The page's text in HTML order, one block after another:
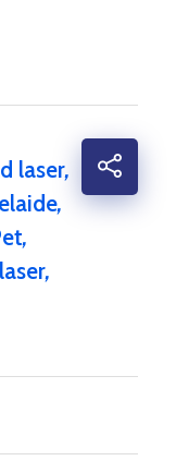
laser,
,
,
,